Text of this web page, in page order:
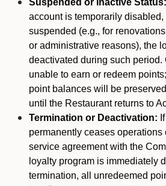
Suspended or Inactive Status:
account is temporarily disabled,
suspended (e.g., for
or administrative reasons), the
deactivated during such period.
unable to earn or redeem
point balances will be
until the Restaurant returns to
Termination or Deactivation:
permanently ceases operations
service agreement with the
loyalty program is immediately
termination, all unredeemed